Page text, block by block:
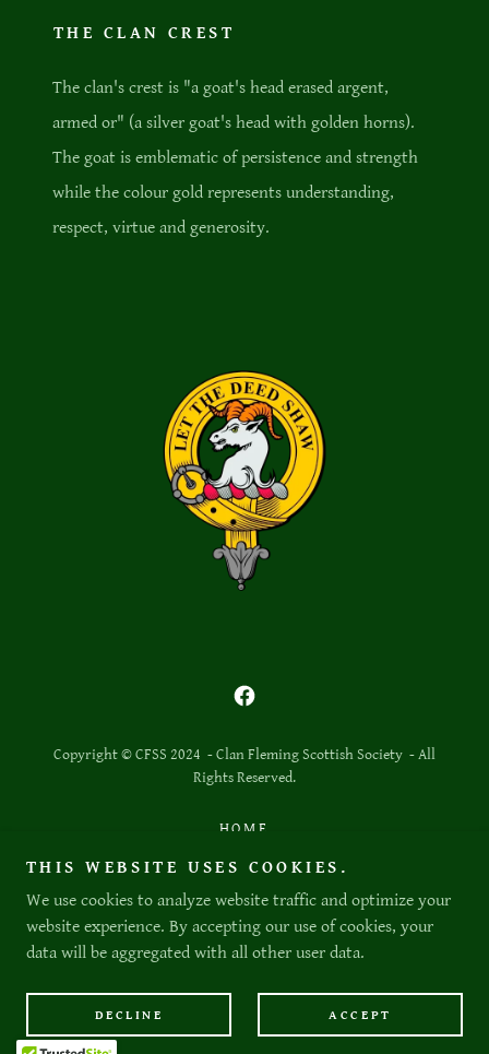
THE CLAN CREST
The clan's crest is "a goat's head erased argent,
armed or" (a silver goat's head with golden horns).
The goat is emblematic of persistence and strength
while the colour gold represents understanding,
respect, virtue and generosity.
Copyright © CFSS 2024 - Clan Fleming Scottish Society - All
Rights Reserved.
HOME
THIS WEBSITE USES COOKIES.
We use cookies to analyze website traffic and optimize your
website experience. By accepting our use of cookies, your
data will be aggregated with all other user data.
DECLINE ACCEPT